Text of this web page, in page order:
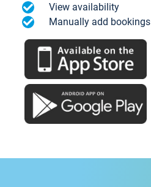
View availability
Manually add bookings